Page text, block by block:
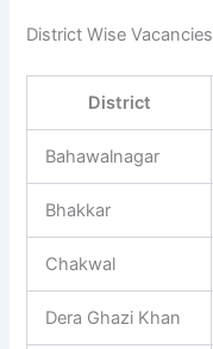
District Wise Vacancies
District
Bahawalnagar
Bhakkar
Chakwal
Dera Ghazi Khan